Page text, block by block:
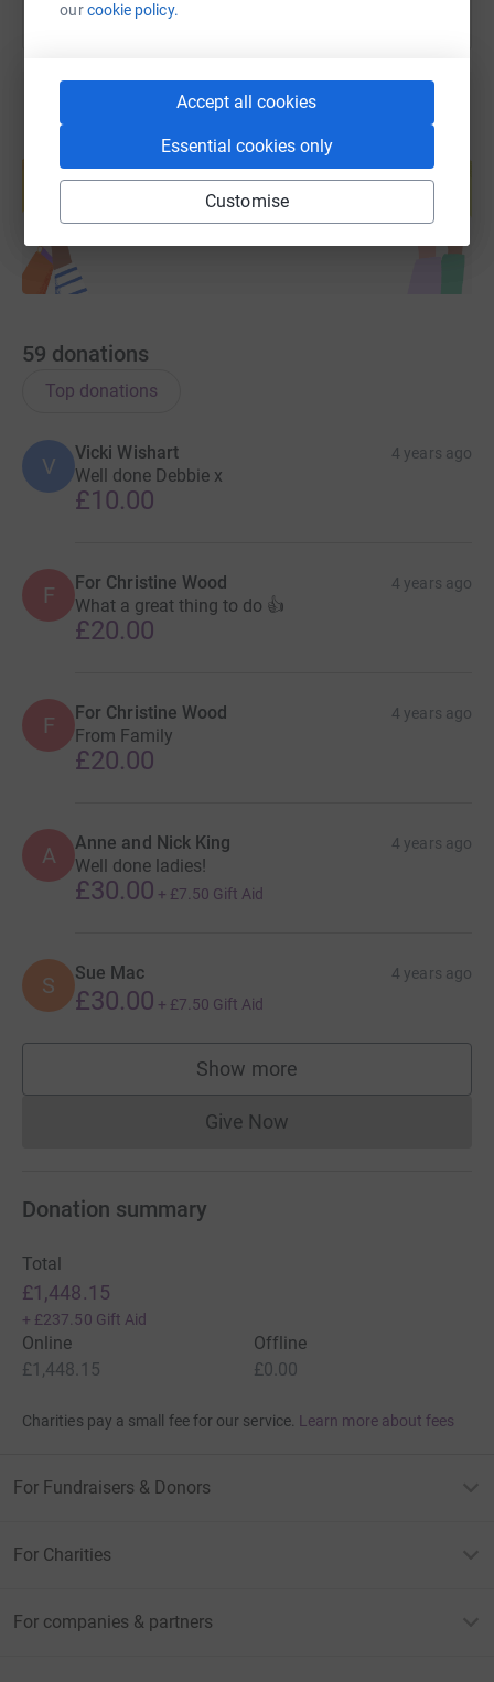
ourcookie policy.
Accept all cookies
Essential cookies only
Customise
Create your own fundraising page and
help support a cause
Start fundraising
59 donations
Top donations
V
Vicki Wishart 4 years ago
Well done Debbie x
£10.00
F For Christine Wood 4 years ago
What a great thing to do 👍
£20.00
F For Christine Wood 4 years ago
From Family
£20.00
A Anne and Nick King 4 years ago
Well done ladies!
£30.00 + £7.50 Gift Aid
S Sue Mac 4 years ago
£30.00 + £7.50 Gift Aid
Show more
supporters
Give NowDonations cannot currently
Donation summary
Total
£1,448.15
+ £237.50 Gift Aid
Online
£1,448.15
Offline
£0.00
Charities pay a small fee for our service. Learn more about fees
For Fundraisers & Donors
For Charities
For companies & partners